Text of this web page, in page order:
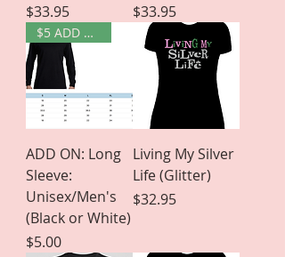
Price
$33.95
Price
$33.95
$5 ADD ON
ADD ON: Long
Sleeve:
Unisex/Men's
(Black or White)
Price
$5.00
Living My Silver
Life (Glitter)
Price
$32.95